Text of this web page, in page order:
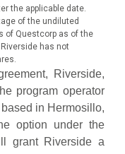
$1,250,000
the applicable date.
of the undiluted
of Questcorp as of the
has not
Riverside,
program operator
in Hermosillo,
option under the
grant Riverside a